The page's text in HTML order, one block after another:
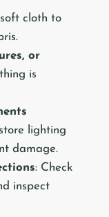
cloth to
or
is
lighting
damage.
: Check
inspect